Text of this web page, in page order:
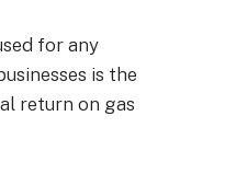
for any
is the
return on gas